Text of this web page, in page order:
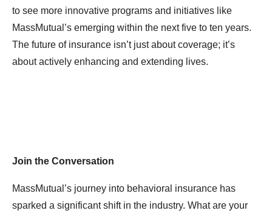
to see more innovative programs and initiatives like
MassMutual’s emerging within the next five to ten years.
The future of insurance isn’t just about coverage; it’s
about actively enhancing and extending lives.
Join the Conversation
MassMutual’s journey into behavioral insurance has
sparked a significant shift in the industry. What are your